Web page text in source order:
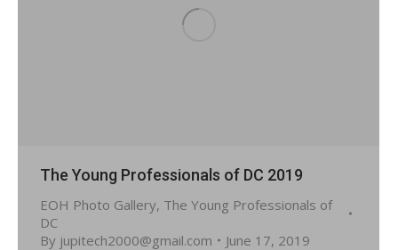
The Young Professionals of DC 2019
EOH Photo Gallery, The Young Professionals of
DC
By jupitech2000@gmail.com June 17, 2019